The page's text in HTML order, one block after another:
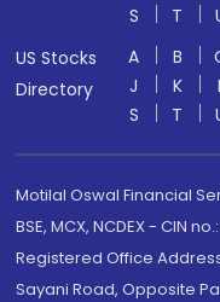
S
T
US Stocks
Directory
A B
J
K
S
T
Motilal Oswal Financial
BSE, MCX, NCDEX - CIN
Registered Office
Sayani Road, Opposite